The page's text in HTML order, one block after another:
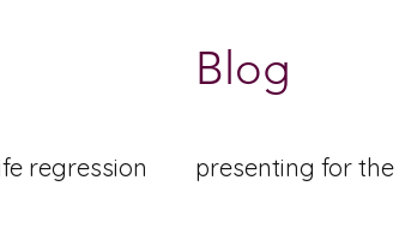
Blog
regression presenting for